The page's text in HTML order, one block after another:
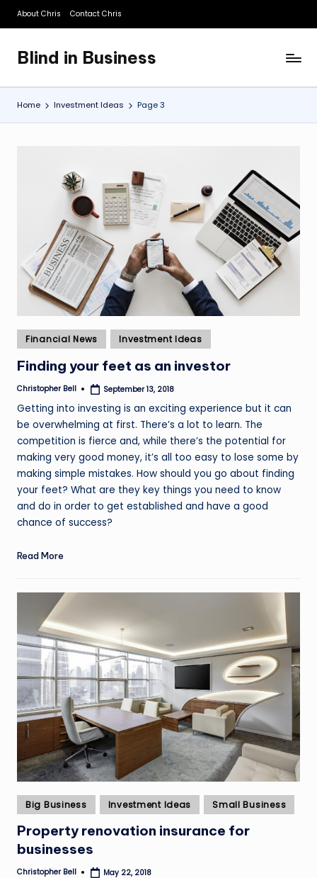
Skip
content
About Chris Contact Chris
Blind in Business
A
Business
Blog
Home Investment Ideas Page 3
Posted
in
Financial News Investment Ideas
Finding your feet as an investor
Posted
Christopher Bell September 13, 2018
Getting into investing is an exciting experience but it can
be overwhelming at first. There’s a lot to learn. The
competition is fierce and, while there’s the potential for
making very good money, it’s all too easy to lose some by
making simple mistakes. How should you go about finding
your feet? What are they key things you need to know
and do in order to get established and have a good
chance of success?
Read More
Posted
in
Big Business Investment Ideas Small Business
Property renovation insurance for
businesses
Posted
Christopher Bell May 22, 2018